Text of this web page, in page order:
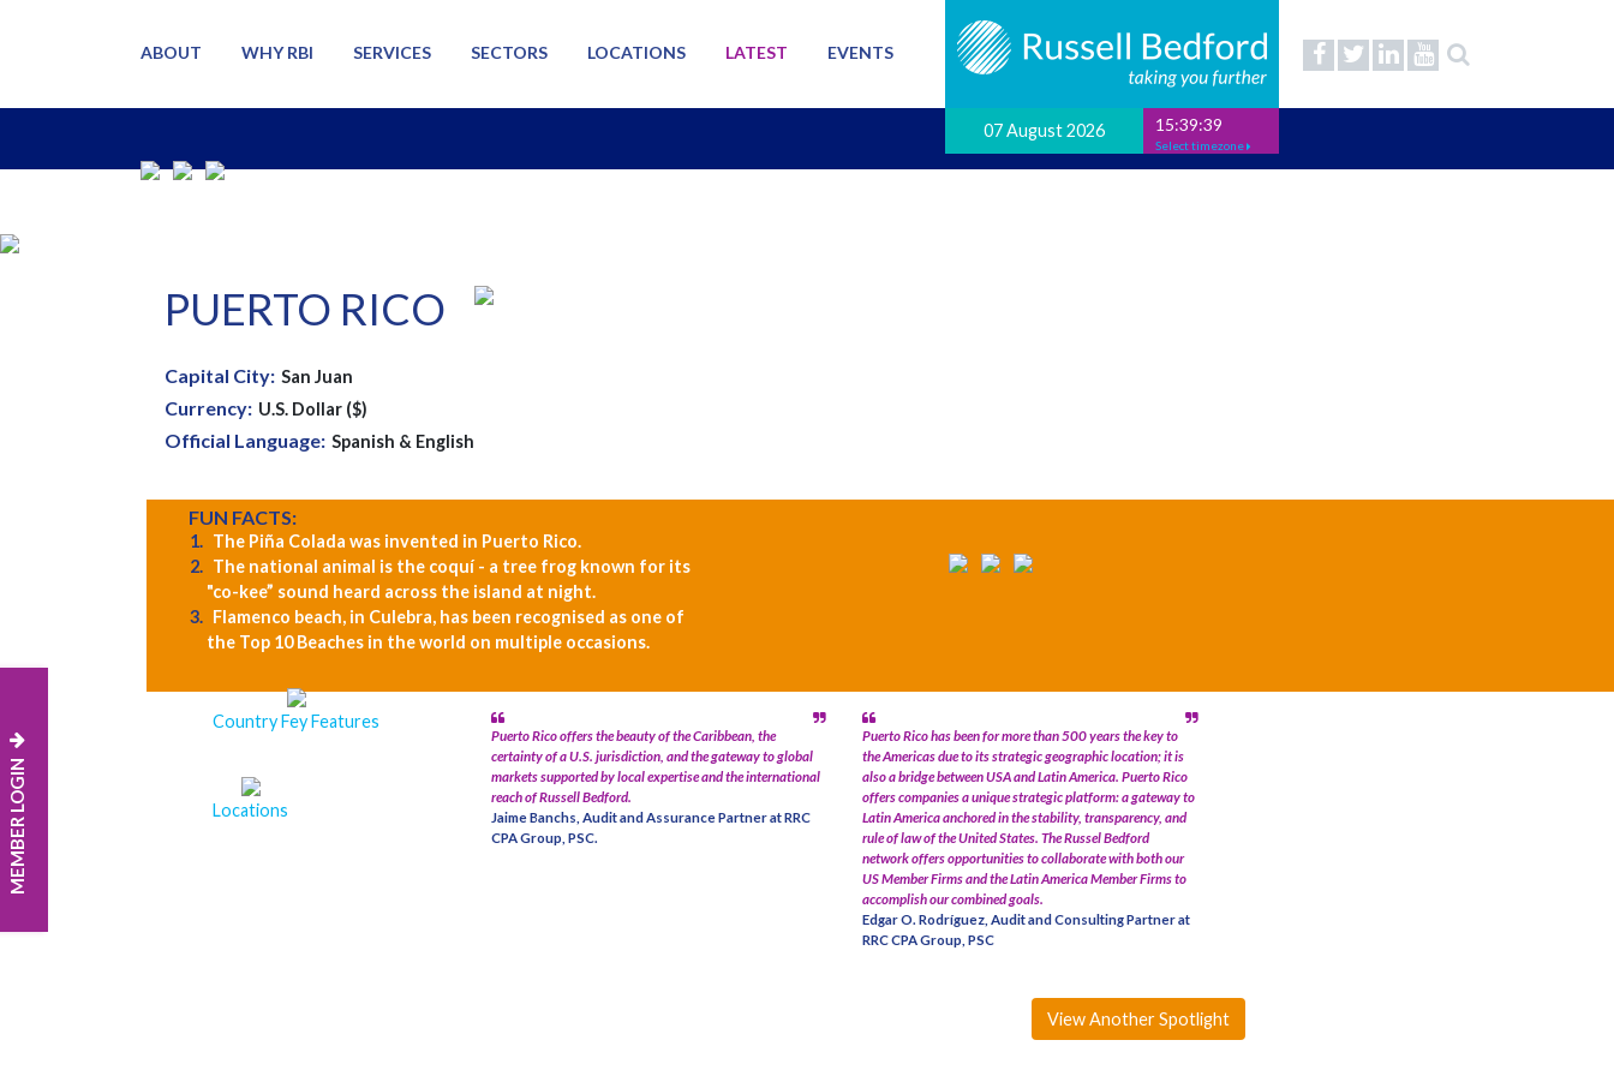
07 August 2026 15:39:39
Select timezone
ABOUT WHY RBI SERVICES SECTORS LOCATIONS LATEST EVENTS
MEMBER LOGIN
PUERTO RICO
Capital City: San Juan
Currency: U.S. Dollar ($)
Official Language: Spanish & English
FUN FACTS:
The Piña Colada was invented in Puerto Rico.
The national animal is the coquí - a tree frog known for its
"co-kee” sound heard across the island at night.
Flamenco beach, in Culebra, has been recognised as one of
the Top 10 Beaches in the world on multiple occasions.
Country Fey Features
Locations
Puerto Rico offers the beauty of the Caribbean, the
certainty of a U.S. jurisdiction, and the gateway to global
markets supported by local expertise and the international
reach of Russell Bedford.
Jaime Banchs, Audit and Assurance Partner at RRC
CPA Group, PSC.
Puerto Rico has been for more than 500 years the key to
the Americas due to its strategic geographic location; it is
also a bridge between USA and Latin America. Puerto Rico
offers companies a unique strategic platform: a gateway to
Latin America anchored in the stability, transparency, and
rule of law of the United States. The Russel Bedford
network offers opportunities to collaborate with both our
US Member Firms and the Latin America Member Firms to
accomplish our combined goals.
Edgar O. Rodríguez, Audit and Consulting Partner at
RRC CPA Group, PSC
View Another Spotlight